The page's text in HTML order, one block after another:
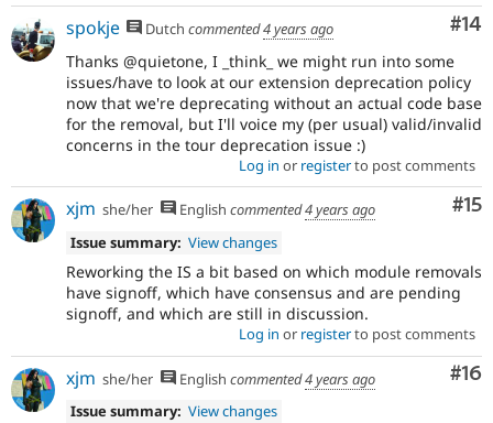
#14
spokje Dutch commented4 years ago
Thanks @quietone, I _think_ we might run into some
issues/have to look at our extension deprecation policy
now that we're deprecating without an actual code base
for the removal, but I'll voice my (per usual) valid/invalid
concerns in the tour deprecation issue :)
Log in or registerto post comments
#15
xjm she/her English commented4 years ago
Issue summary: View changes
Reworking the IS a bit based on which module removals
have signoff, which have consensus and are pending
signoff, and which are still in discussion.
Log in or registerto post comments
#16
xjm she/her English commented4 years ago
Issue summary: View changes